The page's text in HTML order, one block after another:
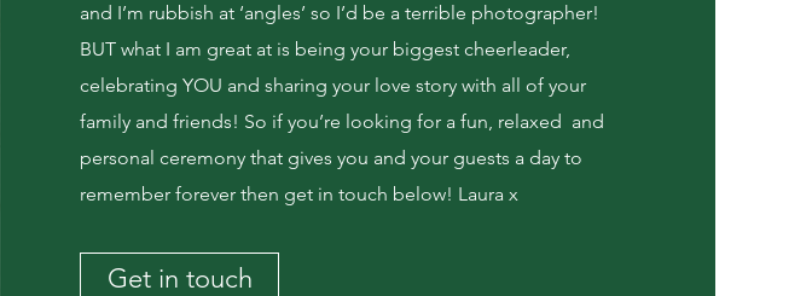
and I’m rubbish at ‘angles’ so I’d be a terrible photographer!
BUT what I am great at is being your biggest cheerleader,
celebrating YOU and sharing your love story with all of your
family and friends! So if you’re looking for a fun, relaxed and
personal ceremony that gives you and your guests a day to
remember forever then get in touch below! Laura x
Get in touch